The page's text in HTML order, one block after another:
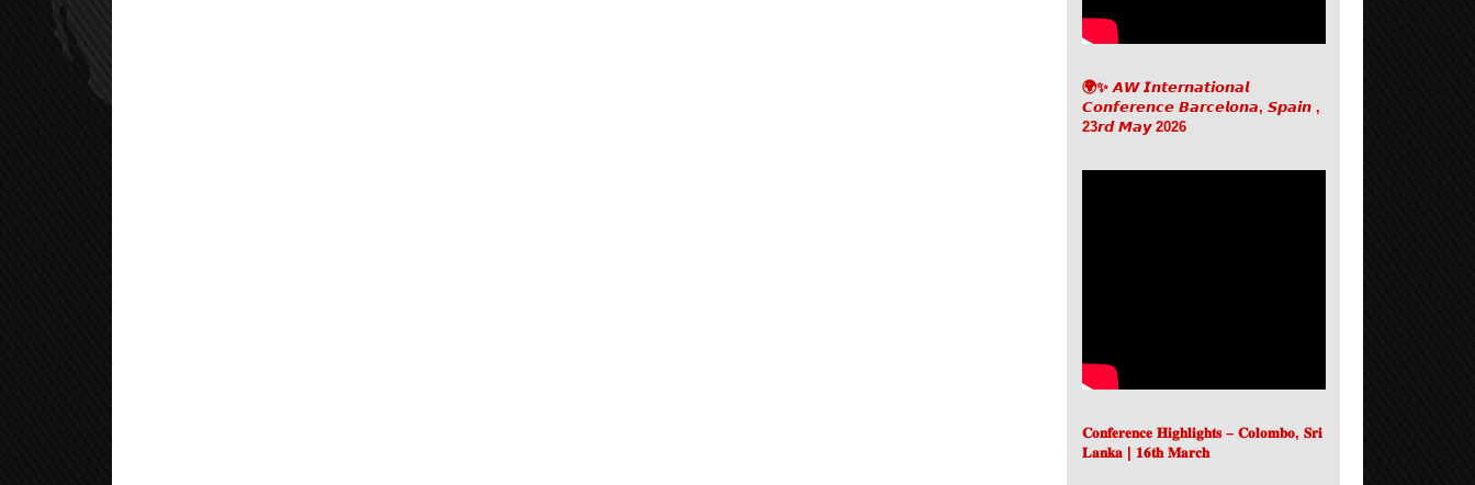
🌍✨ 𝘼𝙒 𝙄𝙣𝙩𝙚𝙧𝙣𝙖𝙩𝙞𝙤𝙣𝙖𝙡
𝘾𝙤𝙣𝙛𝙚𝙧𝙚𝙣𝙘𝙚 𝘽𝙖𝙧𝙘𝙚𝙡𝙤𝙣𝙖, 𝙎𝙥𝙖𝙞𝙣 ,
23𝙧𝙙 𝙈𝙖𝙮 2026
𝐂𝐨𝐧𝐟𝐞𝐫𝐞𝐧𝐜𝐞 𝐇𝐢𝐠𝐡𝐥𝐢𝐠𝐡𝐭𝐬 – 𝐂𝐨𝐥𝐨𝐦𝐛𝐨, 𝐒𝐫𝐢
𝐋𝐚𝐧𝐤𝐚 | 𝟏𝟔𝐭𝐡 𝐌𝐚𝐫𝐜𝐡